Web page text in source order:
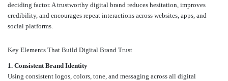
deciding factor. A trustworthy digital brand reduces hesitation, improves
credibility, and encourages repeat interactions across websites, apps, and
social platforms.
Key Elements That Build Digital Brand Trust
1. Consistent Brand Identity
Using consistent logos, colors, tone, and messaging across all digital